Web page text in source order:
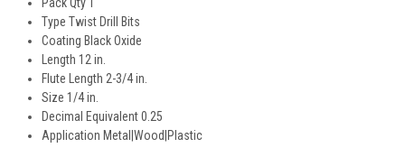
Type Twist Drill Bits
Coating Black Oxide
Length 12 in.
Flute Length 2-3/4 in.
Size 1/4 in.
Decimal Equivalent 0.25
Application Metal|Wood|Plastic